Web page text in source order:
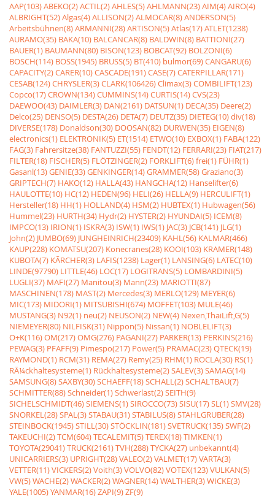
AAP(103)ABEKO(2)ACTIL(2)AHLES(5)AHLMANN(23)AIM(4)AIRO(4)
ALBRIGHT(52)Algas(4)ALLISON(2)ALMOCAR(8)ANDERSON(5)
Arbeitsbühnen(8)ARMANNI(28)ARTISON(5)Atlas(17)ATLET(1238)
AURAMO(35) BAKA(10) BALCANCAR(8) BALDWIN(8) BATTIONI(27)
BAUER(1) BAUMANN(80) BISON(123) BOBCAT(92) BOLZONI(6)
BOSCH(114) BOSS(1945) BRUSS(5) BT(410) bulmor(69)CANGARU(6)
CAPACITY(2)CARER(10)CASCADE(191)CASE(7)CATERPILLAR(171)
CESAB(124)CHRYSLER(3)CLARK(106426)Climax(3)COMBILIFT(123)
Copco(17)CROWN(134)CUMMINS(14)CURTIS(14)CVS(23)
DAEWOO(43) DAIMLER(3) DAN(2161) DATSUN(1) DECA(35) Deere(2)
Delco(25) DENSO(5) DESTA(26) DETA(7) DEUTZ(35) DIETEG(10)div(18)
DIVERSE(178) Donaldson(30) DOOSAN(82) DURWEN(35) EIGEN(8)
electronics(1) ELEKTRONIK(5) ET(1514) ETWO(10) EXBOX(1) FABA(122)
FAG(3) Fahrersitze(38) FANTUZZI(55) FENDT(12) FERRARI(23) FIAT(217)
FILTER(18) FISCHER(5) FLÖTZINGER(2) FORKLIFT(6)frei(1) FÜHR(1)
Gasanl(13)GENIE(33)GENKINGER(14)GRAMMER(58)Graziano(3)
GRIPTECH(7) HAKO(12) HALLA(43) HANGCHA(12) Hanselifter(6)
HAULOTTE(10) HC(12) HEDEN(96) HELI(26) HELLA(9) HERCULIFT(1)
Hersteller(18) HH(1) HOLLAND(4) HSM(2) HUBTEX(1) Hubwagen(56)
Hummel(23) HURTH(34) Hydr(2) HYSTER(2) HYUNDAI(5) ICEM(8)
IMPCO(13) IRION(1) ISKRA(3) ISW(1) IWS(1) JAC(3) JCB(141) JLG(1)
John(2) JUMBO(69) JUNGHEINRICH(23409) KAHL(56) KALMAR(466)
KAUP(228) KOMATSU(207) Konecranes(28) KOOI(103) KRAMER(148)
KUBOTA(7) KÃRCHER(3) LAFIS(1238) Lager(1) LANSING(6) LATEC(10)
LINDE(97790) LITTLE(46) LOC(17) LOGITRANS(5) LOMBARDINI(5)
LUGLI(37) MAFI(27) Manitou(3) Mann(23) MARIOTTI(87)
MASCHINEN(178) MAST(2) Mercedes(3) MERLO(129) MEYER(6)
MIC(173) MIDORI(1) MITSUBISHI(674) MOFFET(103) MULE(46)
MUSTANG(3) N92(1) neu(2) NEUSON(2) NEW(4) Nexen,ThaiLift,G(5)
NIEMEYER(80) NILFISK(31) Nippon(5) Nissan(1) NOBLELIFT(3)
O+K(116)OM(217)OMG(276) PAGANI(27) PARKER(13) PERKINS(216)
PEWAG(3) PFAFF(9) Pimespo(217) Power(5) PRAMAC(23)QTECK(19)
RAYMOND(1) RCM(31) REMA(27) Remy(25) RHM(1) ROCLA(30) RS(1)
RÃ¼ckhaltesysteme(1) Rückhaltesysteme(2)SALEV(3)SAMAG(14)
SAMSUNG(8)SAXBY(30)SCHAEFF(18)SCHALL(2)SCHALTBAU(7)
SCHMITTER(88)Schneider(1)Schwerlast(2)SEITH(9)
SICHELSCHMIDT(46)SIEMENS(1)SIROCCO(73)SISU(17)SL(1)SMV(28)
SNORKEL(28)SPAL(3)STABAU(31)STABILUS(8)STAHLGRUBER(28)
STEINBOCK(1945)STILL(30)STÖCKLIN(181)SVETRUCK(135)SWF(2)
TAKEUCHI(2)TCM(604)TECALEMIT(5)TEREX(18)TIMKEN(1)
TOYOTA(29041)TRUCK(2161)TVH(288)TYCKA(27) unbekannt(4)
UNICARRIERS(3) UPRIGHT(28)VALEO(2)VALMET(17)VARTA(3)
VETTER(11)VICKERS(2)Voith(3)VOLVO(82)VOTEX(123)VULKAN(5)
VW(5)WACHE(2)WACKER(2)WAGNER(14)WALTHER(3)WICKE(3)
YALE(1005)YANMAR(16)ZAPI(9)ZF(9)